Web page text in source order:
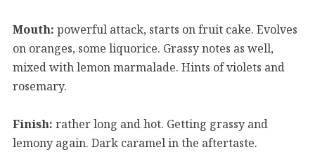
Mouth: powerful attack, starts on fruit cake. Evolves
on oranges, some liquorice. Grassy notes as well,
mixed with lemon marmalade. Hints of violets and
rosemary.
Finish: rather long and hot. Getting grassy and
lemony again. Dark caramel in the aftertaste.